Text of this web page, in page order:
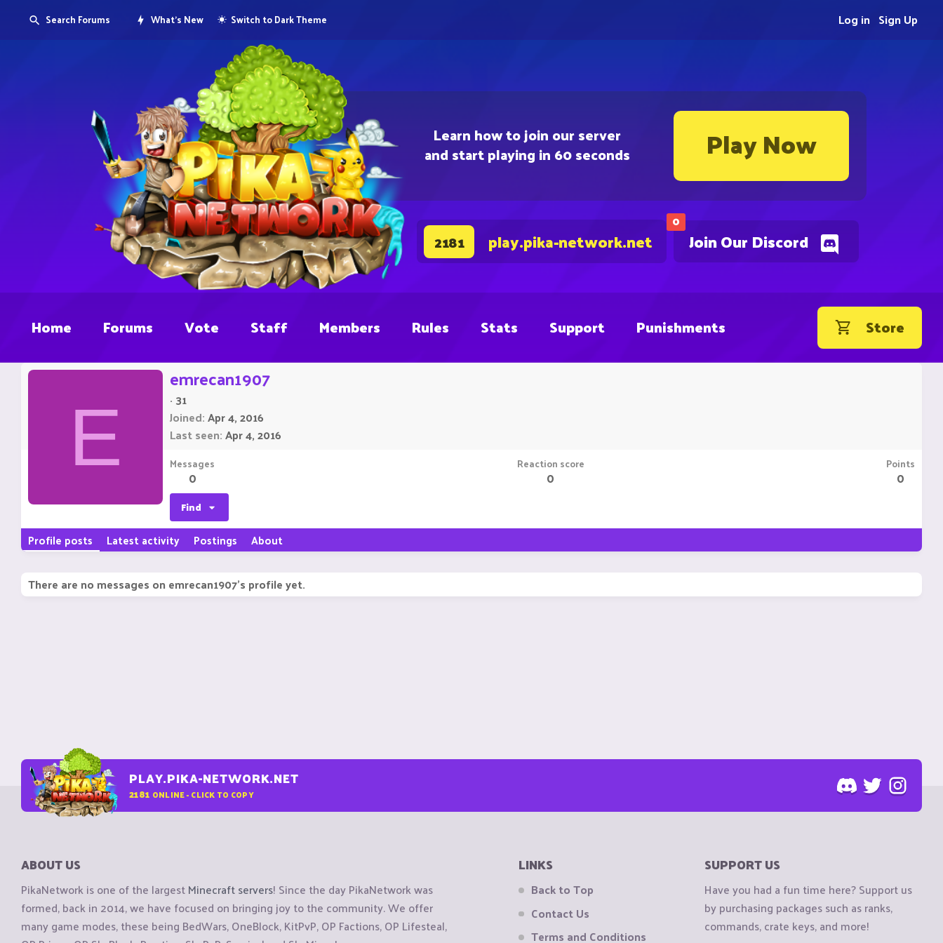
Learn how to join our server
and start playing in 60 seconds Play Now
0
Join Our Discord
2181 play.pika-network.net
Search Forums What's New Switch to Dark Theme Sign Up
Log in
Home Forums Vote Staff Members Rules Stats Support Punishments Store
E
emrecan1907
· 31
Joined Apr 4, 2016
Last seen Apr 4, 2016
Messages
0
Reaction score
0
Points
0
Find
Profile posts Latest activity Postings About
There are no messages on emrecan1907's profile yet.
PLAY.PIKA-NETWORK.NET
2181 ONLINE - CLICK TO COPY
ABOUT US
PikaNetwork is one of the largestMinecraft servers! Since the day PikaNetwork was
formed, back in 2014, we have focused on bringing joy to the community. We offer
many game modes, these being BedWars, OneBlock, KitPvP, OP Factions, OP Lifesteal,
LINKS
Back to Top
Contact Us
Terms and Conditions
SUPPORT US
Have you had a fun time here? Support us
by purchasing packages such as ranks,
commands, crate keys, and more!